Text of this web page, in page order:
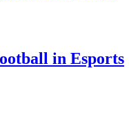
in Esports